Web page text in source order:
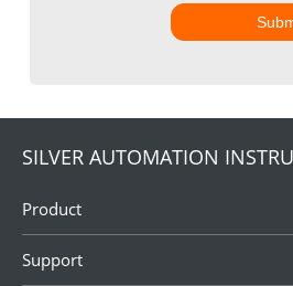
SILVER AUTOMATION
Product
Support